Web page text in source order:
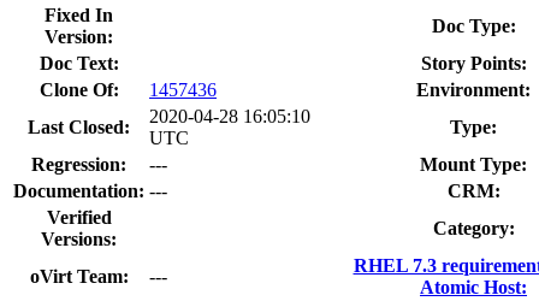
Fixed In
Version:
Doc Type:
Doc Text:
Story Points:
Clone Of:
1457436
Environment:
Last Closed:
2020-04-28 16:05:10
UTC
Type:
Regression:
---
Mount Type:
Documentation: ---
CRM:
Verified
Versions:
Category:
oVirt Team: ---
RHEL 7.3
Atomic Host: